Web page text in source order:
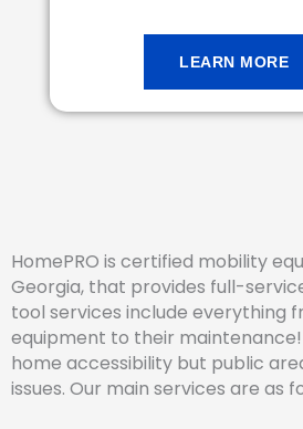
LEARN MORE
HomePRO is certified mobility
Georgia, that provides full-
tool services include everything
equipment to their maintenance!
home accessibility but public
issues. Our main services are as